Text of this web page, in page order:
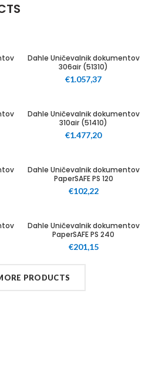
Dahle Uničevalnik dokumentov
306air (51310)
€1.057,37
Dahle Uničevalnik dokumentov
310air (51410)
€1.477,20
Dahle Uničevalnik dokumentov
PaperSAFE PS 120
€102,22
Dahle Uničevalnik dokumentov
PaperSAFE PS 240
€201,15
PRODUCTS